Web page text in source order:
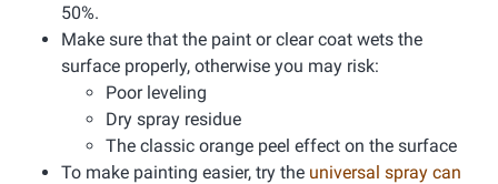
50%.
Make sure that the paint or clear coat wets the
surface properly, otherwise you may risk:
Poor leveling
Dry spray residue
The classic orange peel effect on the surface
To make painting easier, try the universal spray can